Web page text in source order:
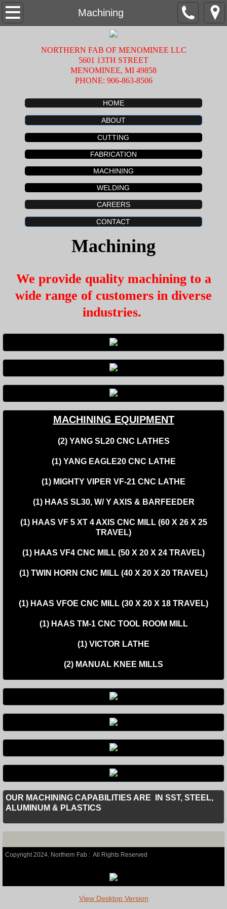
Machining
Home
Welding
Cutting
Careers
Contact
NORTHERN FAB OF MENOMINEE LLC
5601 13TH STREET
MENOMINEE, MI 49858
PHONE: 906-863-8506
HOME
ABOUT
CUTTING
FABRICATION
MACHINING
WELDING
CAREERS
CONTACT
Machining
We provide quality machining to a
wide range of customers in diverse
industries.
MACHINING EQUIPMENT
(2) YANG SL20 CNC LATHES
(1) YANG EAGLE20 CNC LATHE
(1) MIGHTY VIPER VF-21 CNC LATHE
(1) HAAS SL30, W/ Y AXIS & BARFEEDER
(1) HAAS VF 5 XT 4 AXIS CNC MILL (60 X 26 X 25
TRAVEL)
(1) HAAS VF4 CNC MILL (50 X 20 X 24 TRAVEL)
(1) TWIN HORN CNC MILL (40 X 20 X 20 TRAVEL)
(1) HAAS VFOE CNC MILL (30 X 20 X 18 TRAVEL)
(1) HAAS TM-1 CNC TOOL ROOM MILL
(1) VICTOR LATHE
(2) MANUAL KNEE MILLS
OUR MACHINING CAPABILITIES ARE IN SST, STEEL,
ALUMINUM & PLASTICS
Copyright 2024. Northern Fab : All Rights Reserved
View Desktop Version